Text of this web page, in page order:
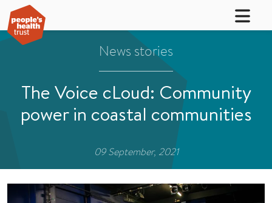
News stories
The Voice cLoud: Community
power in coastal communities
09 September, 2021